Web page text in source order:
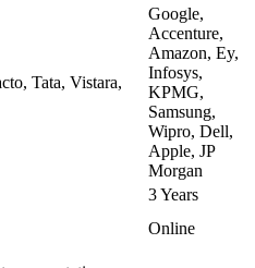
Tata, Vistara,
Google,
Accenture,
Amazon, Ey,
Infosys,
KPMG,
Samsung,
Wipro, Dell,
Apple, JP
Morgan
3 Years
Online